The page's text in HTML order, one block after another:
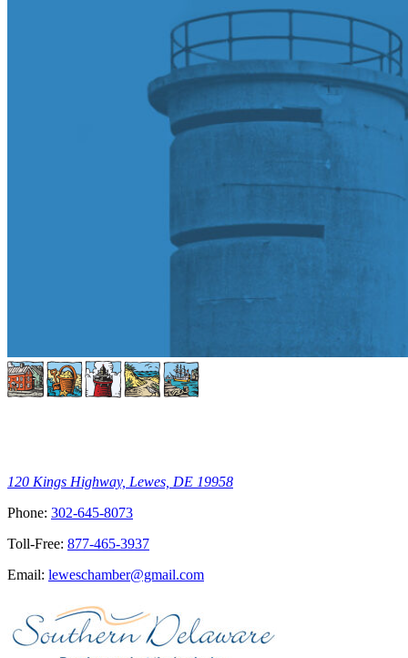
120 Kings Highway, Lewes, DE 19958
Phone: 302-645-8073
Toll-Free: 877-465-3937
Email: leweschamber@gmail.com